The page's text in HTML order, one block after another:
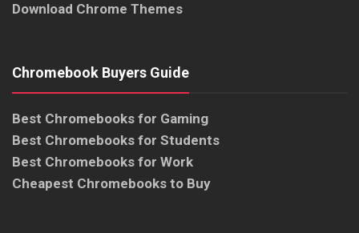
Download Chrome Themes
Chromebook Buyers Guide
Best Chromebooks for Gaming
Best Chromebooks for Students
Best Chromebooks for Work
Cheapest Chromebooks to Buy